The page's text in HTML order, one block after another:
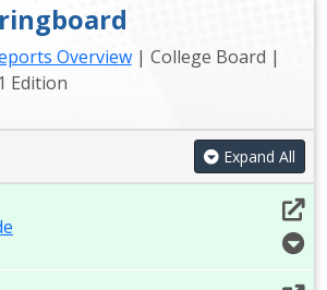
Overview| College Board |
Edition
Expand All